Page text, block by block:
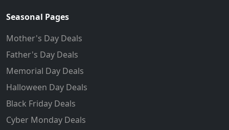
Seasonal Pages
Mother's Day Deals
Father's Day Deals
Memorial Day Deals
Halloween Day Deals
Black Friday Deals
Cyber Monday Deals